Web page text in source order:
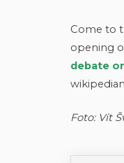
Come to
opening
debate
Foto: Vít